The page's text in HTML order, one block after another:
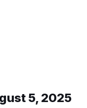
5, 2025